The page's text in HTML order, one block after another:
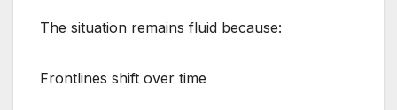
The situation remains fluid because:
Frontlines shift over time